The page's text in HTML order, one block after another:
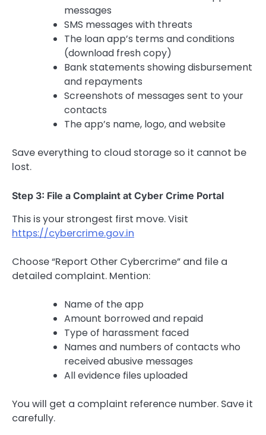
messages
SMS messages with threats
The loan app’s terms and conditions
(download fresh copy)
Bank statements showing disbursement
and repayments
Screenshots of messages sent to your
contacts
The app’s name, logo, and website
Save everything to cloud storage so it cannot be
lost.
Step 3: File a Complaint at Cyber Crime Portal
This is your strongest first move. Visit
https://cybercrime.gov.in
Choose “Report Other Cybercrime” and file a
detailed complaint. Mention:
Name of the app
Amount borrowed and repaid
Type of harassment faced
Names and numbers of contacts who
received abusive messages
All evidence files uploaded
You will get a complaint reference number. Save it
carefully.